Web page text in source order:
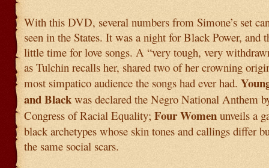
With this DVD, several numbers from Simone’s set
seen in the States. It was a night for Black Power, and
little time for love songs. A “very tough, very
as Tulchin recalls her, shared two of her crowning
most simpatico audience the songs had ever had.
and Black was declared the Negro National Anthem
Congress of Racial Equality; Four Women unveils a
black archetypes whose skin tones and callings differ
the same social scars.